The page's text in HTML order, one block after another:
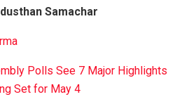
Samachar
Polls See 7 Major Highlights
Set for May 4